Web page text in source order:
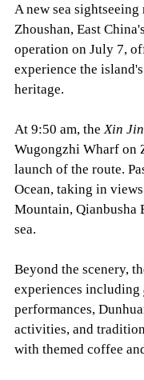
A new sea
Zhoushan, East
operation on July 7,
experience the
heritage.
At 9:50 am, theXin
Wugongzhi Wharf on
launch of the route.
Ocean, taking in
Mountain, Qianbusha
sea.
Beyond the scenery,
experiences including
performances,
activities, and
with themed coffee